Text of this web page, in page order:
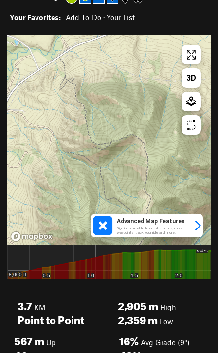
Your Favorites: Add To-Do · Your List
3.7 KM
Point to Point
2,905mHigh
2,359mLow
567m Up 16% Avg Grade (9°)